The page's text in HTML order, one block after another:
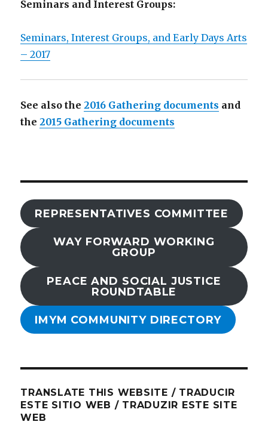
Seminars and Interest Groups:
Seminars, Interest Groups, and Early Days Arts
– 2017
See also the2016 Gathering documents and
the2015 Gathering documents
REPRESENTATIVES COMMITTEE
WAY FORWARD WORKING
GROUP
PEACE AND SOCIAL JUSTICE
ROUNDTABLE
IMYM COMMUNITY DIRECTORY
TRANSLATE THIS WEBSITE / TRADUCIR
ESTE SITIO WEB / TRADUZIR ESTE SITE
WEB